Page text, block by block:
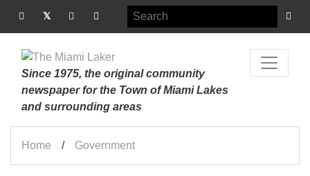
Since 1975, the original community
newspaper for the Town of Miami Lakes
and surrounding areas
Home Government